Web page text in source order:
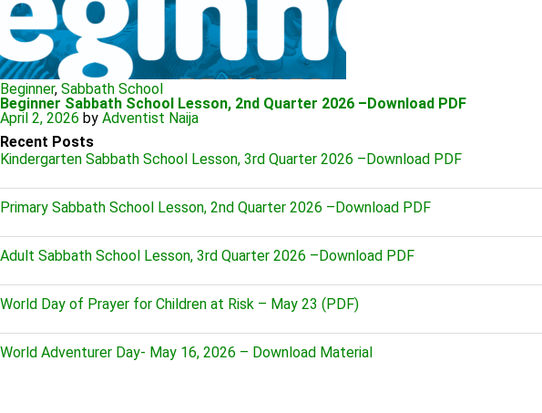
Beginner, Sabbath School
Beginner Sabbath School Lesson, 2nd Quarter 2026 –Download PDF
April 2, 2026 by Adventist Naija
Recent Posts
Kindergarten Sabbath School Lesson, 3rd Quarter 2026 –Download PDF
Primary Sabbath School Lesson, 2nd Quarter 2026 –Download PDF
Adult Sabbath School Lesson, 3rd Quarter 2026 –Download PDF
World Day of Prayer for Children at Risk – May 23 (PDF)
World Adventurer Day- May 16, 2026 – Download Material